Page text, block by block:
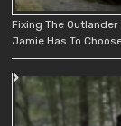
Fixing The
Jamie Has To